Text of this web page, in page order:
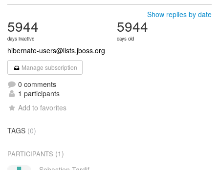
Show replies by date
5944
days inactive
5944
days old
hibernate-users@lists.jboss.org
Manage subscription
0 comments
1 participants
Add to favorites
TAGS (0)
PARTICIPANTS (1)